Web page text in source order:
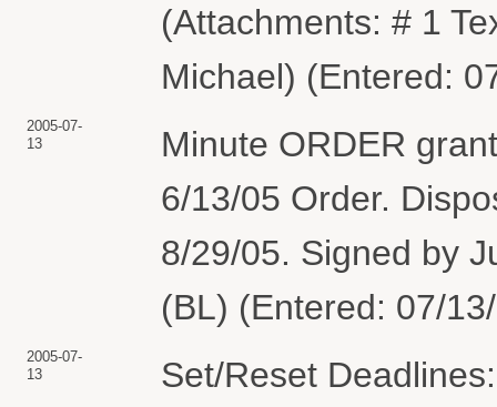
(Attachments: # 1
Michael) (Entered:
2005-07-
13
Minute ORDER
6/13/05 Order.
8/29/05. Signed by
(BL) (Entered: 07/
2005-07-
13
Set/Reset